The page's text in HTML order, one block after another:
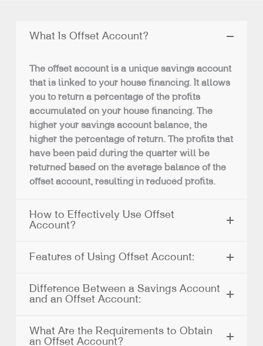
What Is Offset Account?
The offset account is a unique savings account
that is linked to your house financing. It allows
you to return a percentage of the profits
accumulated on your house financing. The
higher your savings account balance, the
higher the percentage of return. The profits that
have been paid during the quarter will be
returned based on the average balance of the
offset account, resulting in reduced profits.
How to Effectively Use Offset
Account?
Features of Using Offset Account:
Difference Between a Savings Account
and an Offset Account:
What Are the Requirements to Obtain
an Offset Account?